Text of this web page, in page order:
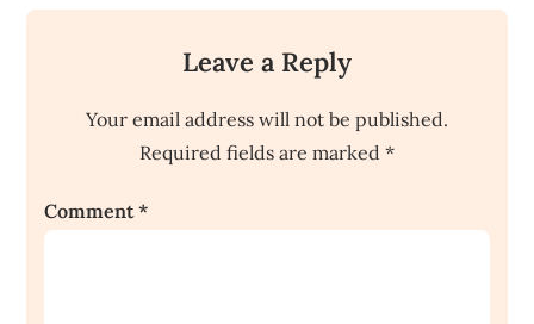
Leave a Reply
Your email address will not be published.
Required fields are marked *
Comment*